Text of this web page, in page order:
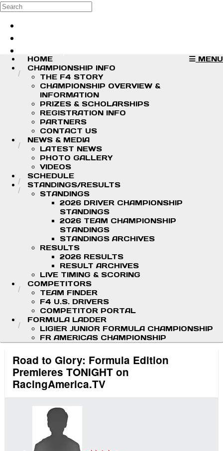
Skip to main content
Search
MENU
HOME
CHAMPIONSHIP INFO
THE F4 STORY
CHAMPIONSHIP OVERVIEW &
INFORMATION
PRIZES & SCHOLARSHIPS
REGISTRATION INFO
PARTNERS
CONTACT US
NEWS & MEDIA
LATEST NEWS
PHOTO GALLERY
VIDEOS
SCHEDULE
STANDINGS/RESULTS
STANDINGS
2026 DRIVER CHAMPIONSHIP
STANDINGS
2026 TEAM CHAMPIONSHIP
STANDINGS
STANDINGS ARCHIVES
RESULTS
2026 RESULTS
RESULT ARCHIVES
LIVE TIMING & SCORING
COMPETITORS
TEAM FINDER
F4 U.S. DRIVERS
COMPETITOR PORTAL
FORMULA LADDER
LIGIER JUNIOR FORMULA CHAMPIONSHIP
FR AMERICAS CHAMPIONSHIP
Road to Glory: Formula Edition
Premieres TONIGHT on
RacingAmerica.TV